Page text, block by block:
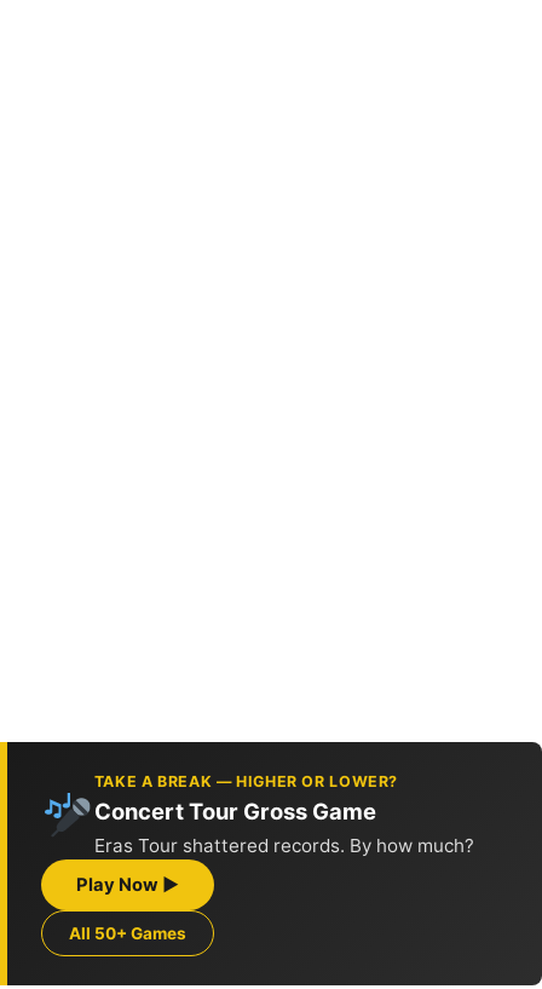
TAKE A BREAK — HIGHER OR LOWER?
Concert Tour Gross Game
Eras Tour shattered records. By how much?
Play Now ▶
All 50+ Games